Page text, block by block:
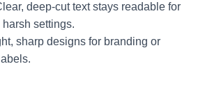
deep-cut text stays readable for
settings.
sharp designs for branding or